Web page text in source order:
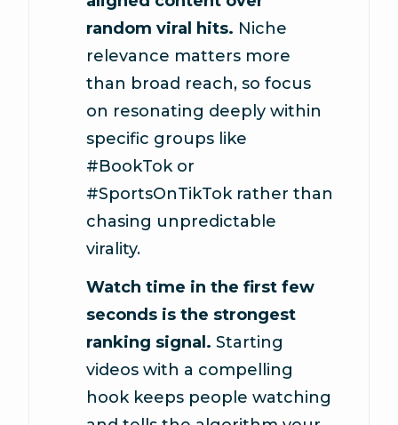
random viral hits. Niche
relevance matters more
than broad reach, so focus
on resonating deeply within
specific groups like
#BookTok or
#SportsOnTikTok rather than
chasing unpredictable
virality.
Watch time in the first few
seconds is the strongest
ranking signal. Starting
videos with a compelling
hook keeps people watching